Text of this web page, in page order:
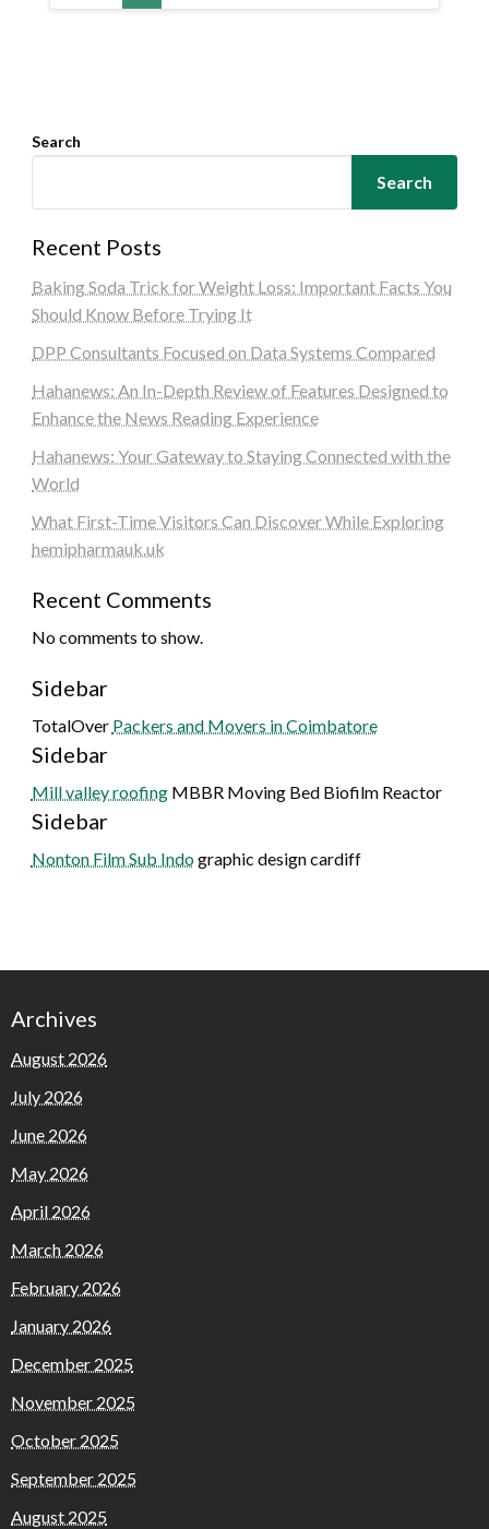
Search
Search
Recent Posts
Baking Soda Trick for Weight Loss: Important Facts You
Should Know Before Trying It
DPP Consultants Focused on Data Systems Compared
Hahanews: An In-Depth Review of Features Designed to
Enhance the News Reading Experience
Hahanews: Your Gateway to Staying Connected with the
World
What First-Time Visitors Can Discover While Exploring
hemipharmauk.uk
Recent Comments
No comments to show.
Sidebar
TotalOver Packers and Movers in Coimbatore
Sidebar
Mill valley roofingMBBR Moving Bed Biofilm Reactor
Sidebar
Nonton Film Sub Indographic design cardiff
Archives
August 2026
July 2026
June 2026
May 2026
April 2026
March 2026
February 2026
January 2026
December 2025
November 2025
October 2025
September 2025
August 2025